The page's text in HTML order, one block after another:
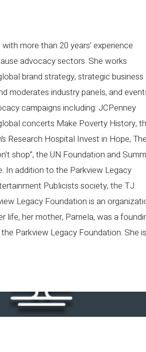
more than 20 years’ experience
advocacy sectors. She works
brand strategy, strategic business
moderates industry panels, and
campaigns including: JCPenney
concerts Make Poverty History,
Research Hospital Invest in Hope, The
shop”, the UN Foundation and
In addition to the Parkview Legacy
Publicists society, the T.J.
Legacy Foundation is an
life, her mother, Pamela, was a
Parkview Legacy Foundation. She is